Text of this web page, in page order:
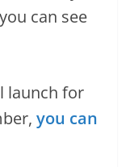
can see
launch for
you can